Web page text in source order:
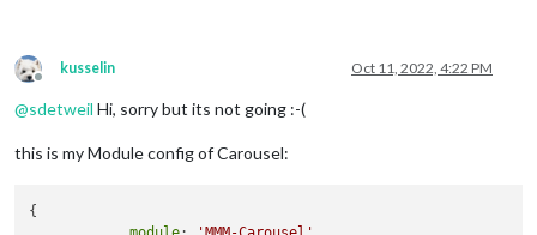
Offline
kusselin Oct 11, 2022, 4:22 PM
@sdetweil Hi, sorry but its not going :-(
this is my Module config of Carousel:
{